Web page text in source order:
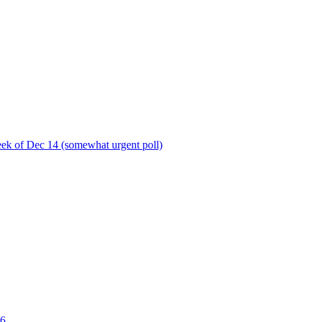
of Dec 14 (somewhat urgent poll)